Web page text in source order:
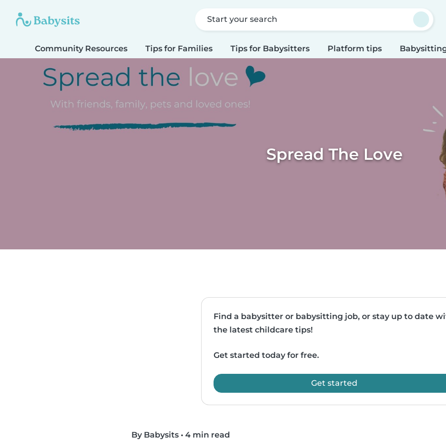
Start your search
Community Resources Tips for Families Tips for Babysitters Platform tips
Spread The Love
Find a babysitter or babysitting job, or stay up to date
the latest childcare tips!
Get started today for free.
Get started
By Babysits • 4 min read